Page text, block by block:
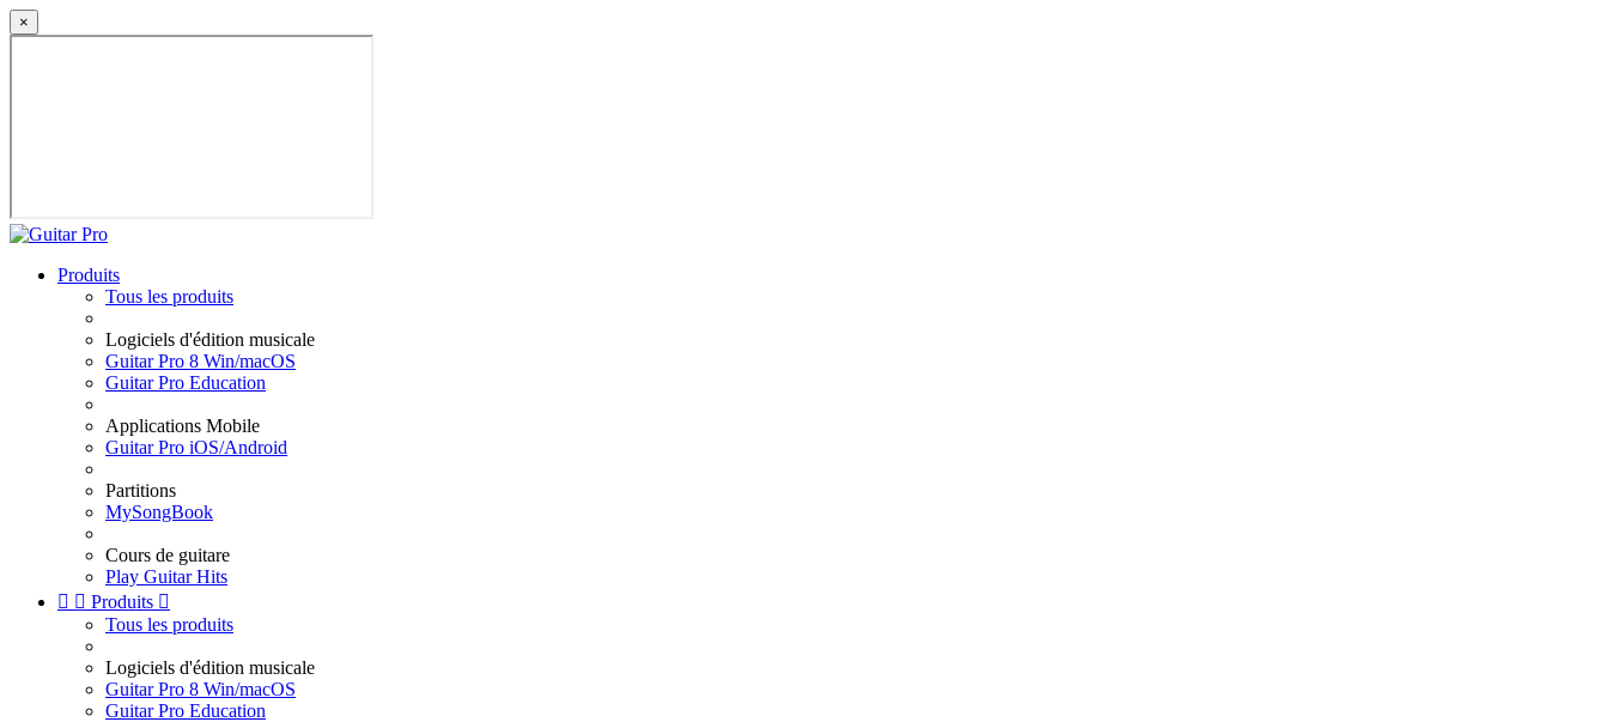
×
Produits
Tous les produits
Logiciels d'édition musicale
Guitar Pro 8 Win/macOS
Guitar Pro Education
Applications Mobile
Guitar Pro iOS/Android
Partitions
MySongBook
Cours de guitare
Play Guitar Hits
  Produits 
Tous les produits
Logiciels d'édition musicale
Guitar Pro 8 Win/macOS
Guitar Pro Education